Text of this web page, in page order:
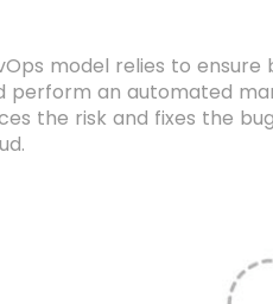
model relies to
an automated
the risk and fixes the